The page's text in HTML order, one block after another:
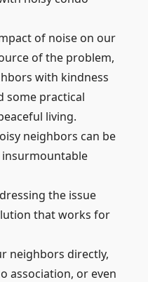
of noise on our
of the problem,
with kindness
some practical
living.
neighbors can be
the issue
that works for
neighbors directly,
association, or even